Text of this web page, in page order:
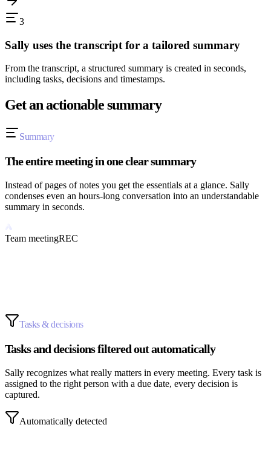
3
Sally uses the transcript for a tailored summary
From the transcript, a structured summary is created in seconds,
including tasks, decisions and timestamps.
Get an actionable summary
Summary
The entire meeting in one clear summary
Instead of pages of notes you get the essentials at a glance. Sally
condenses even an hours-long conversation into an understandable
summary in seconds.
Team meetingREC
Tasks & decisions
Tasks and decisions filtered out automatically
Sally recognizes what really matters in every meeting. Every task is
assigned to the right person with a due date, every decision is
captured.
Automatically detected